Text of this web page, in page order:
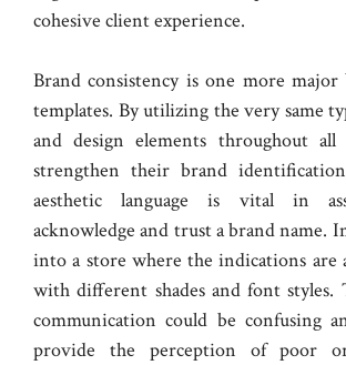
cohesive client experience.
Brand consistency is one more
templates. By utilizing the very same
and design elements throughout all
strengthen their brand
aesthetic language is vital in
acknowledge and trust a brand name.
into a store where the indications are
with different shades and font styles.
communication could be confusing
provide the perception of poor